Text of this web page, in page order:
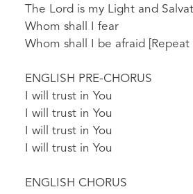
The Lord is my Light and
Whom shall I fear
Whom shall I be afraid [Repeat
ENGLISH PRE-CHORUS
I will trust in You
I will trust in You
I will trust in You
I will trust in You
ENGLISH CHORUS